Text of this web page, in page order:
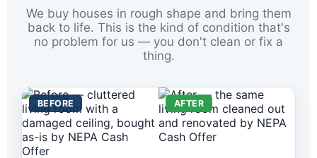
We buy houses in rough shape and bring them
back to life. This is the kind of condition that's
no problem for us — you don't clean or fix a
thing.
BEFORE AFTER